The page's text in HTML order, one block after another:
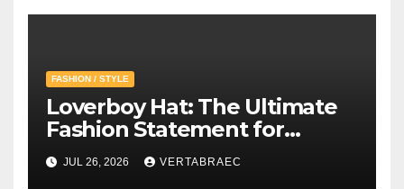
FASHION / STYLE
Loverboy Hat: The Ultimate
Fashion Statement for
Modern Streetwear
Enthusiasts
JUL 26, 2026 VERTABRAEC